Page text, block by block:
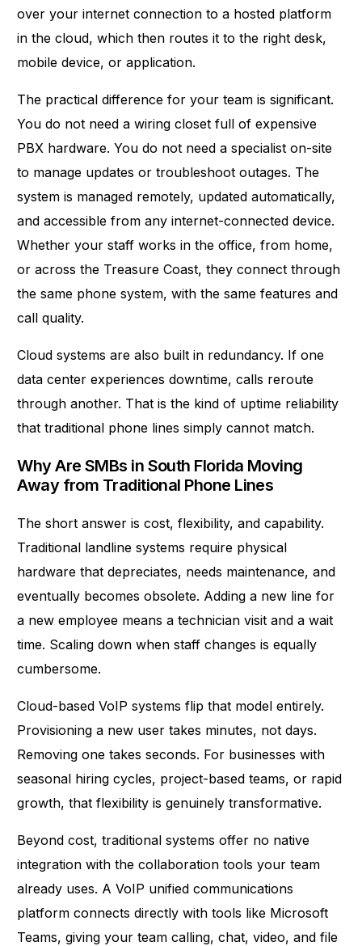
over your internet connection to a hosted platform
in the cloud, which then routes it to the right desk,
mobile device, or application.
The practical difference for your team is significant.
You do not need a wiring closet full of expensive
PBX hardware. You do not need a specialist on-site
to manage updates or troubleshoot outages. The
system is managed remotely, updated automatically,
and accessible from any internet-connected device.
Whether your staff works in the office, from home,
or across the Treasure Coast, they connect through
the same phone system, with the same features and
call quality.
Cloud systems are also built in redundancy. If one
data center experiences downtime, calls reroute
through another. That is the kind of uptime reliability
that traditional phone lines simply cannot match.
Why Are SMBs in South Florida Moving
Away from Traditional Phone Lines
The short answer is cost, flexibility, and capability.
Traditional landline systems require physical
hardware that depreciates, needs maintenance, and
eventually becomes obsolete. Adding a new line for
a new employee means a technician visit and a wait
time. Scaling down when staff changes is equally
cumbersome.
Cloud-based VoIP systems flip that model entirely.
Provisioning a new user takes minutes, not days.
Removing one takes seconds. For businesses with
seasonal hiring cycles, project-based teams, or rapid
growth, that flexibility is genuinely transformative.
Beyond cost, traditional systems offer no native
integration with the collaboration tools your team
already uses. A VoIP unified communications
platform connects directly with tools like Microsoft
Teams, giving your team calling, chat, video, and file